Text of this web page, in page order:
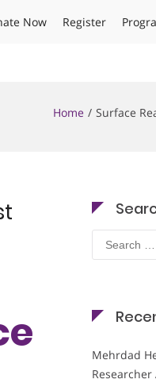
Now Register
Home Surface
Search
for:
Mehrdad
Researcher